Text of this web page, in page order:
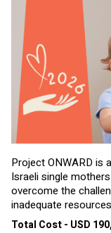
Project ONWARD is
Israeli single
overcome the
inadequate
Total Cost - USD